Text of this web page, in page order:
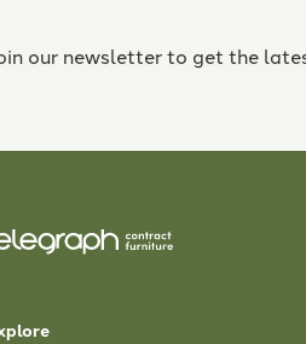
our newsletter to get the